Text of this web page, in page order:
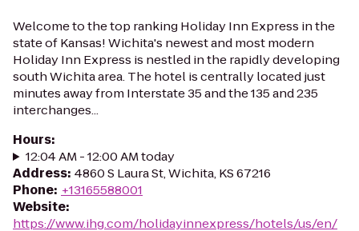
Welcome to the top ranking Holiday Inn Express in the
state of Kansas! Wichita's newest and most modern
Holiday Inn Express is nestled in the rapidly developing
south Wichita area. The hotel is centrally located just
minutes away from Interstate 35 and the 135 and 235
interchanges...
Hours:
12:04 AM - 12:00 AM today
Address: 4860 S Laura St, Wichita, KS 67216
Phone: +13165588001
Website:
https://www.ihg.com/holidayinnexpress/hotels/us/en/